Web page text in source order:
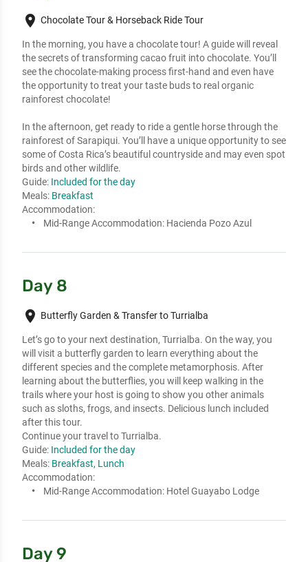
place Chocolate Tour & Horseback Ride Tour
In the morning, you have a chocolate tour! A guide will reveal
the secrets of transforming cacao fruit into chocolate. You’ll
see the chocolate-making process first-hand and even have
the opportunity to treat your taste buds to real organic
rainforest chocolate!
In the afternoon, get ready to ride a gentle horse through the
rainforest of Sarapiqui. You’ll have a unique opportunity to see
some of Costa Rica’s beautiful countryside and may even spot
birds and other wildlife.
Guide: Included for the day
Meals: Breakfast
Accommodation:
Mid-Range Accommodation: Hacienda Pozo Azul
Day 8
place Butterfly Garden & Transfer to Turrialba
Let’s go to your next destination, Turrialba. On the way, you
will visit a butterfly garden to learn everything about the
different species and the complete metamorphosis. After
learning about the butterflies, you will keep walking in the
trails where your host is going to show you other animals
such as sloths, frogs, and insects. Delicious lunch included
after this tour.
Continue your travel to Turrialba.
Guide: Included for the day
Meals: Breakfast, Lunch
Accommodation:
Mid-Range Accommodation: Hotel Guayabo Lodge
Day 9